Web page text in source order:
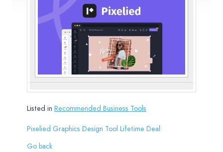
Listed in Recommended Business Tools
Pixelied Graphics Design Tool Lifetime Deal
Go back